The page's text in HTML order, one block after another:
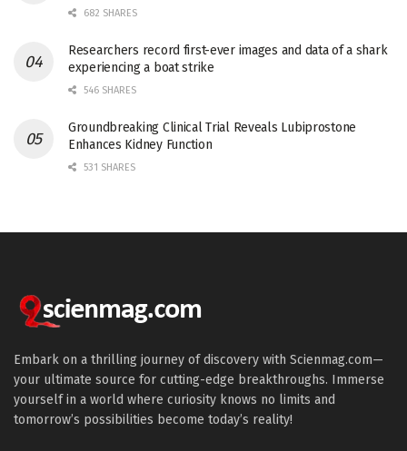
682 SHARES
Researchers record first-ever images and data of a shark
experiencing a boat strike
546 SHARES
Groundbreaking Clinical Trial Reveals Lubiprostone
Enhances Kidney Function
531 SHARES
Embark on a thrilling journey of discovery with Scienmag.com—
your ultimate source for cutting-edge breakthroughs. Immerse
yourself in a world where curiosity knows no limits and
tomorrow’s possibilities become today’s reality!